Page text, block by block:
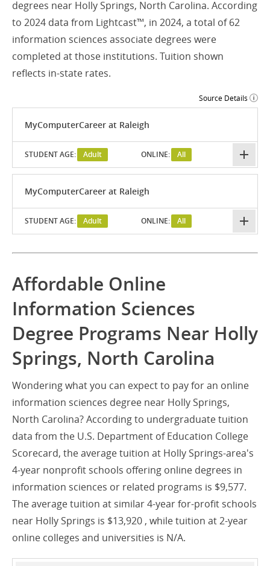
degrees near Holly Springs, North Carolina. According
to 2024 data from Lightcast™, in 2024, a total of 62
information sciences associate degrees were
completed at those institutions. Tuition shown
reflects in-state rates.
Source Details
MyComputerCareer at Raleigh
STUDENT AGE: Adult ONLINE: All
MyComputerCareer at Raleigh
STUDENT AGE: Adult ONLINE: All
Affordable Online
Information Sciences
Degree Programs Near Holly
Springs, North Carolina
Wondering what you can expect to pay for an online
information sciences degree near Holly Springs,
North Carolina? According to undergraduate tuition
data from the U.S. Department of Education College
Scorecard, the average tuition at Holly Springs-area's
4-year nonprofit schools offering online degrees in
information sciences or related programs is $9,577.
The average tuition at similar 4-year for-profit schools
near Holly Springs is $13,920 , while tuition at 2-year
online colleges and universities is N/A.